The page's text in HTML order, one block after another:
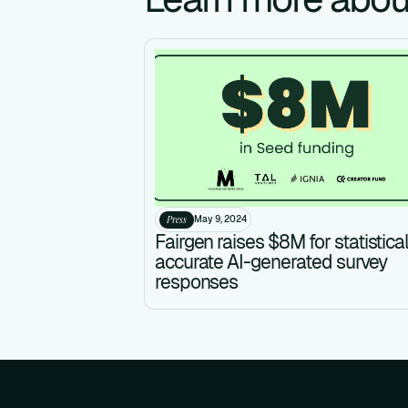
Press May 9, 2024
Fairgen raises $8M for
accurate AI-generated survey
responses